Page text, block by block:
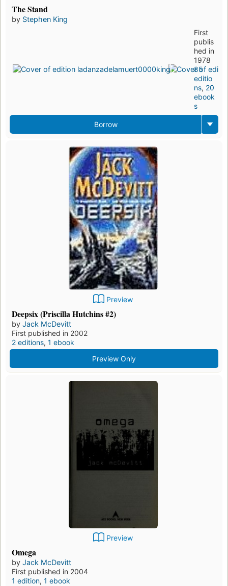
The Stand
by Stephen King
First
publis
hed in
1978
85
editio
ns, 20
ebook
s
Borrow
Preview
Deepsix (Priscilla Hutchins #2)
by Jack McDevitt
First published in 2002
2 editions, 1 ebook
Preview Only
Preview
Omega
by Jack McDevitt
First published in 2004
1 edition, 1 ebook